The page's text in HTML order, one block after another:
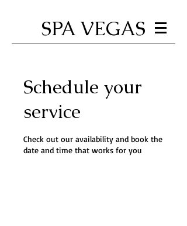
SPA VEGAS
Schedule your
service
Check out our availability and book the
date and time that works for you